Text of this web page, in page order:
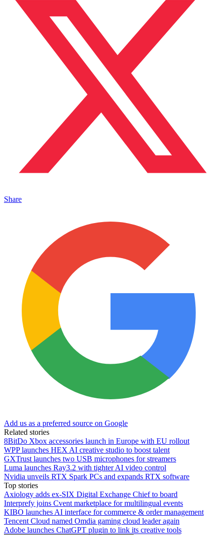
Share
Add us as a preferred source on Google
Related stories
8BitDo Xbox accessories launch in Europe with EU rollout
WPP launches HEX AI creative studio to boost talent
GXTrust launches two USB microphones for streamers
Luma launches Ray3.2 with tighter AI video control
Nvidia unveils RTX Spark PCs and expands RTX software
Top stories
Axiology adds ex-SIX Digital Exchange Chief to board
Interprefy joins Cvent marketplace for multilingual events
KIBO launches AI interface for commerce & order management
Tencent Cloud named Omdia gaming cloud leader again
Adobe launches ChatGPT plugin to link its creative tools